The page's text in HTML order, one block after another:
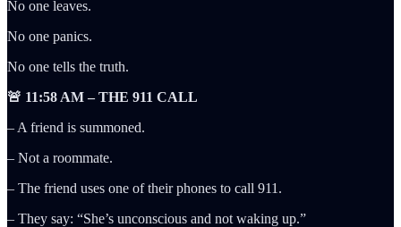
No one leaves.
No one panics.
No one tells the truth.
🚨 11:58 AM – THE 911 CALL
– A friend is summoned.
– Not a roommate.
– The friend uses one of their phones to call 911.
– They say: “She’s unconscious and not waking up.”